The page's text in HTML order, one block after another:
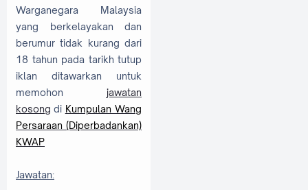
Warganegara Malaysia
yang berkelayakan dan
berumur tidak kurang dari
18 tahun pada tarikh tutup
iklan ditawarkan untuk
memohon jawatan
kosong di Kumpulan Wang
Persaraan (Diperbadankan)
KWAP
Jawatan: